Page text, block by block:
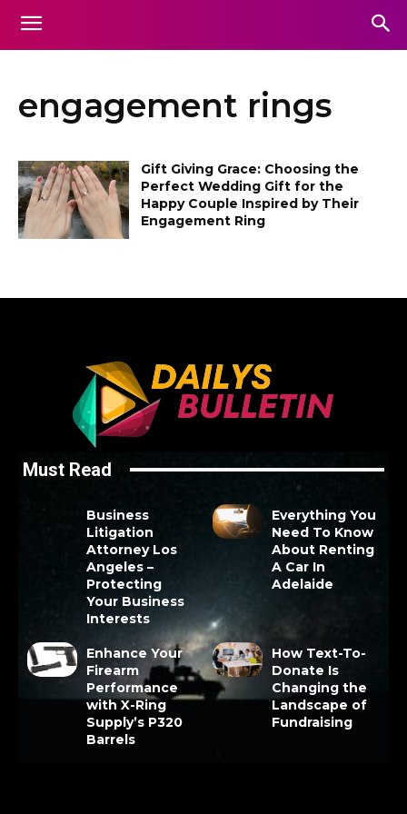
engagement rings
Gift Giving Grace: Choosing the
Perfect Wedding Gift for the
Happy Couple Inspired by Their
Engagement Ring
Must Read
Business
Litigation
Attorney Los
Angeles –
Protecting
Your Business
Interests
Everything You
Need To Know
About Renting
A Car In
Adelaide
Enhance Your
Firearm
Performance
with X-Ring
Supply’s P320
Barrels
How Text-To-
Donate Is
Changing the
Landscape of
Fundraising